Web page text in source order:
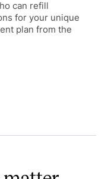
can refill
for your unique
plan from the